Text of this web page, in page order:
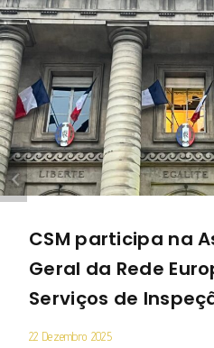
CSM participa na
Geral da Rede
Serviços de
22 Dezembro 2025